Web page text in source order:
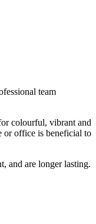
team
colourful, vibrant and
or office is beneficial to
and are longer lasting.